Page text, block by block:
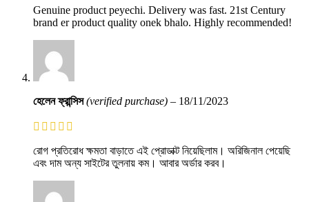
Genuine product peyechi. Delivery was fast. 21st Century
brand er product quality onek bhalo. Highly recommended!
হেলেন ফ্রান্সিস(verified purchase) – 18/11/2023
রোগ প্রতিরোধ ক্ষমতা বাড়াতে এই প্রোডাক্ট নিয়েছিলাম। অরিজিনাল পেয়েছি
এবং দাম অন্য সাইটের তুলনায় কম। আবার অর্ডার করব।